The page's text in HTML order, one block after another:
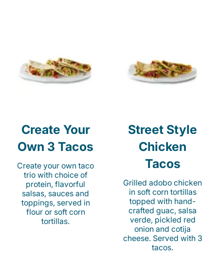
Create Your
Own 3 Tacos
Create your own taco
trio with choice of
protein, flavorful
salsas, sauces and
toppings, served in
flour or soft corn
tortillas.
Street Style
Chicken
Tacos
Grilled adobo chicken
in soft corn tortillas
topped with hand-
crafted guac, salsa
verde, pickled red
onion and cotija
cheese. Served with 3
tacos.